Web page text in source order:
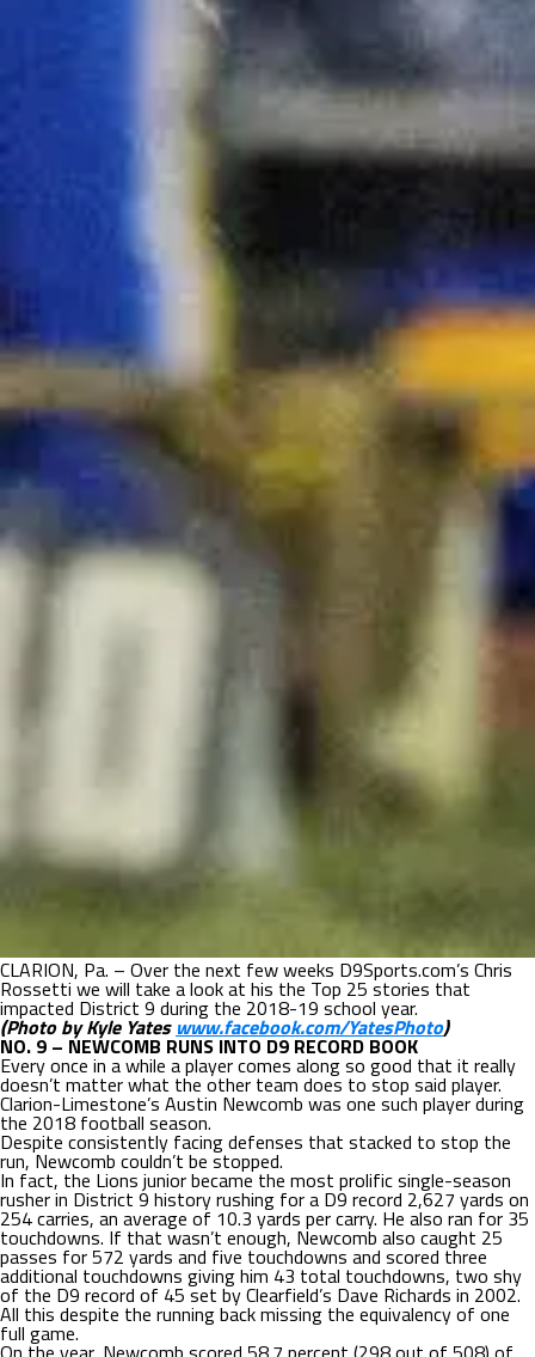
CLARION, Pa. – Over the next few weeks D9Sports.com’s Chris
Rossetti we will take a look at his the Top 25 stories that
impacted District 9 during the 2018-19 school year.
(Photo by Kyle Yates www.facebook.com/YatesPhoto)
NO. 9 – NEWCOMB RUNS INTO D9 RECORD BOOK
Every once in a while a player comes along so good that it really
doesn’t matter what the other team does to stop said player.
Clarion-Limestone’s Austin Newcomb was one such player during
the 2018 football season.
Despite consistently facing defenses that stacked to stop the
run, Newcomb couldn’t be stopped.
In fact, the Lions junior became the most prolific single-season
rusher in District 9 history rushing for a D9 record 2,627 yards on
254 carries, an average of 10.3 yards per carry. He also ran for 35
touchdowns. If that wasn’t enough, Newcomb also caught 25
passes for 572 yards and five touchdowns and scored three
additional touchdowns giving him 43 total touchdowns, two shy
of the D9 record of 45 set by Clearfield’s Dave Richards in 2002.
All this despite the running back missing the equivalency of one
full game.